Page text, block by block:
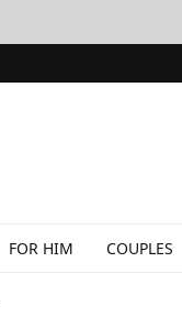
FOR HIM COUPLES